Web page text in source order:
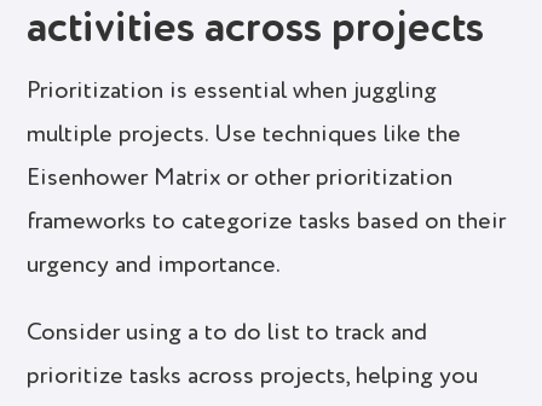
activities across projects
Prioritization is essential when juggling
multiple projects. Use techniques like the
Eisenhower Matrix or other prioritization
frameworks to categorize tasks based on their
urgency and importance.
Consider using a to do list to track and
prioritize tasks across projects, helping you